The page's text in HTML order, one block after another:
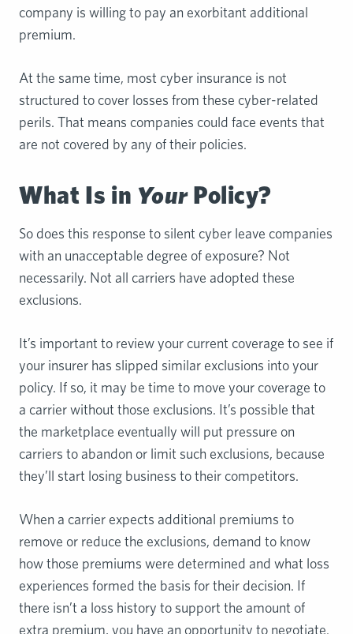
company is willing to pay an exorbitant additional
premium.
At the same time, most cyber insurance is not
structured to cover losses from these cyber-related
perils. That means companies could face events that
are not covered by any of their policies.
What Is in YourPolicy?
So does this response to silent cyber leave companies
with an unacceptable degree of exposure? Not
necessarily. Not all carriers have adopted these
exclusions.
It’s important to review your current coverage to see if
your insurer has slipped similar exclusions into your
policy. If so, it may be time to move your coverage to
a carrier without those exclusions. It’s possible that
the marketplace eventually will put pressure on
carriers to abandon or limit such exclusions, because
they’ll start losing business to their competitors.
When a carrier expects additional premiums to
remove or reduce the exclusions, demand to know
how those premiums were determined and what loss
experiences formed the basis for their decision. If
there isn’t a loss history to support the amount of
extra premium, you have an opportunity to negotiate.